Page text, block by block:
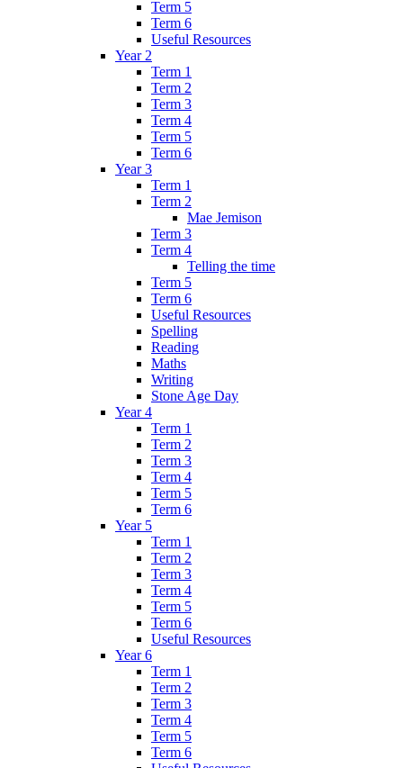
Term 5
Term 6
Useful Resources
Year 2
Term 1
Term 2
Term 3
Term 4
Term 5
Term 6
Year 3
Term 1
Term 2
Mae Jemison
Term 3
Term 4
Telling the time
Term 5
Term 6
Useful Resources
Spelling
Reading
Maths
Writing
Stone Age Day
Year 4
Term 1
Term 2
Term 3
Term 4
Term 5
Term 6
Year 5
Term 1
Term 2
Term 3
Term 4
Term 5
Term 6
Useful Resources
Year 6
Term 1
Term 2
Term 3
Term 4
Term 5
Term 6